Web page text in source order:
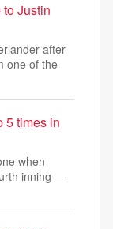
Justin
after
one of the
5 times in
when
inning —